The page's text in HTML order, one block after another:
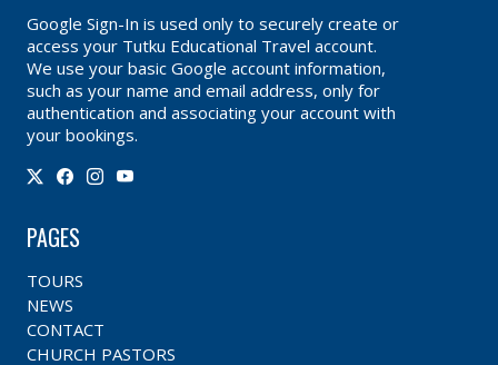
Google Sign-In is used only to securely create or
access your Tutku Educational Travel account.
We use your basic Google account information,
such as your name and email address, only for
authentication and associating your account with
your bookings.
PAGES
TOURS
NEWS
CONTACT
CHURCH PASTORS